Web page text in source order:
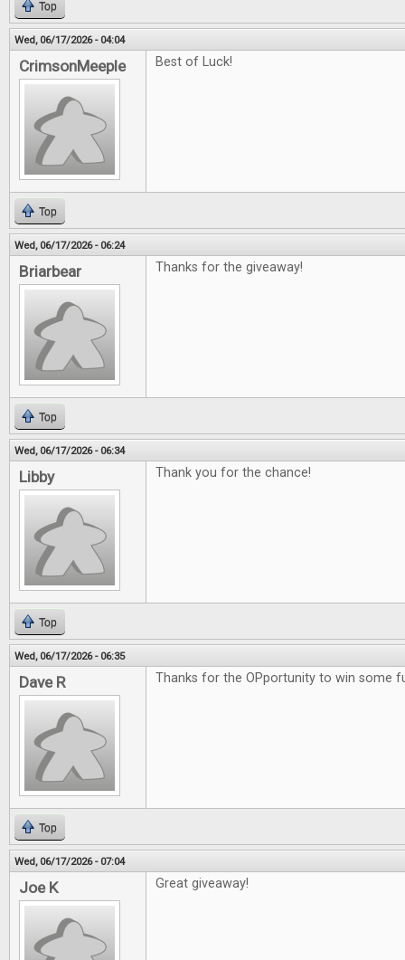
Top
Wed, 06/17/2026 - 04:04
CrimsonMeeple Best of Luck!
Top
Wed, 06/17/2026 - 06:24
Briarbear Thanks for the giveaway!
Top
Wed, 06/17/2026 - 06:34
Libby Thank you for the chance!
Top
Wed, 06/17/2026 - 06:35
Dave R Thanks for the OPportunity to win some
Top
Wed, 06/17/2026 - 07:04
Joe K Great giveaway!